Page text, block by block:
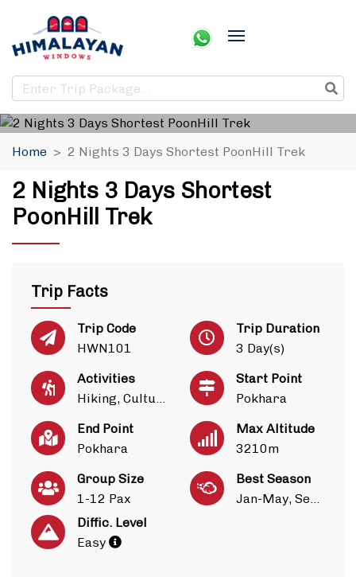
Home 2 Nights 3 Days Shortest PoonHill Trek
2 Nights 3 Days Shortest
PoonHill Trek
Trip Facts
Trip Code
HWN101
Trip Duration
3 Day(s)
Activities
Hiking, Culture
Start Point
Pokhara
End Point
Pokhara
Max Altitude
3210m
Group Size
1-12 Pax
Best Season
Jan-May, Sep-Dec
Diffic. Level
Easy